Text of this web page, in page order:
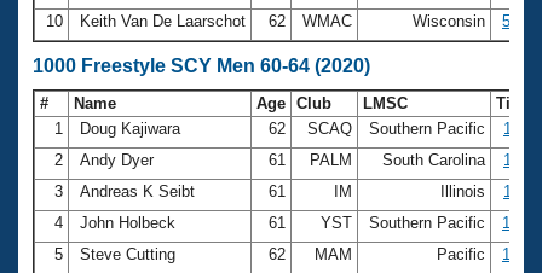
10
Keith Van De Laarschot 62 WMAC Wisconsin
1000 Freestyle SCY Men 60-64 (2020)
# Name Age Club LMSC
Time
1
Doug Kajiwara 62 SCAQ Southern Pacific
2
Andy Dyer 61 PALM South Carolina
3
Andreas K Seibt 61 IM Illinois
4
John Holbeck 61 YST Southern Pacific
5
Steve Cutting 62 MAM Pacific